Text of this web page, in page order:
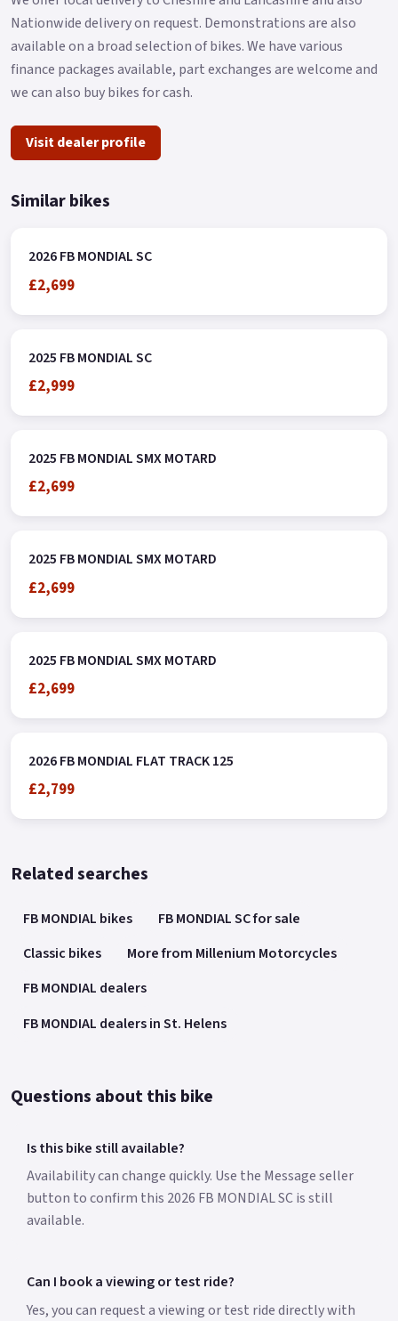
Nationwide delivery on request. Demonstrations are also
available on a broad selection of bikes. We have various
finance packages available, part exchanges are welcome and
we can also buy bikes for cash.
Visit dealer profile
Similar bikes
2026 FB MONDIAL SC
£2,699
2025 FB MONDIAL SC
£2,999
2025 FB MONDIAL SMX MOTARD
£2,699
2025 FB MONDIAL SMX MOTARD
£2,699
2025 FB MONDIAL SMX MOTARD
£2,699
2026 FB MONDIAL FLAT TRACK 125
£2,799
Related searches
FB MONDIAL bikes
FB MONDIAL SC for sale
Classic bikes
More from Millenium Motorcycles
FB MONDIAL dealers
FB MONDIAL dealers in St. Helens
Questions about this bike
Is this bike still available?
Availability can change quickly. Use the Message seller
button to confirm this 2026 FB MONDIAL SC is still
available.
Can I book a viewing or test ride?
Yes, you can request a viewing or test ride directly with